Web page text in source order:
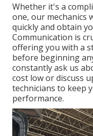
Whether it's a
one, our mechanics
quickly and obtain
Communication is
offering you with a
before beginning
constantly ask us
cost low or discuss
technicians to keep
performance.